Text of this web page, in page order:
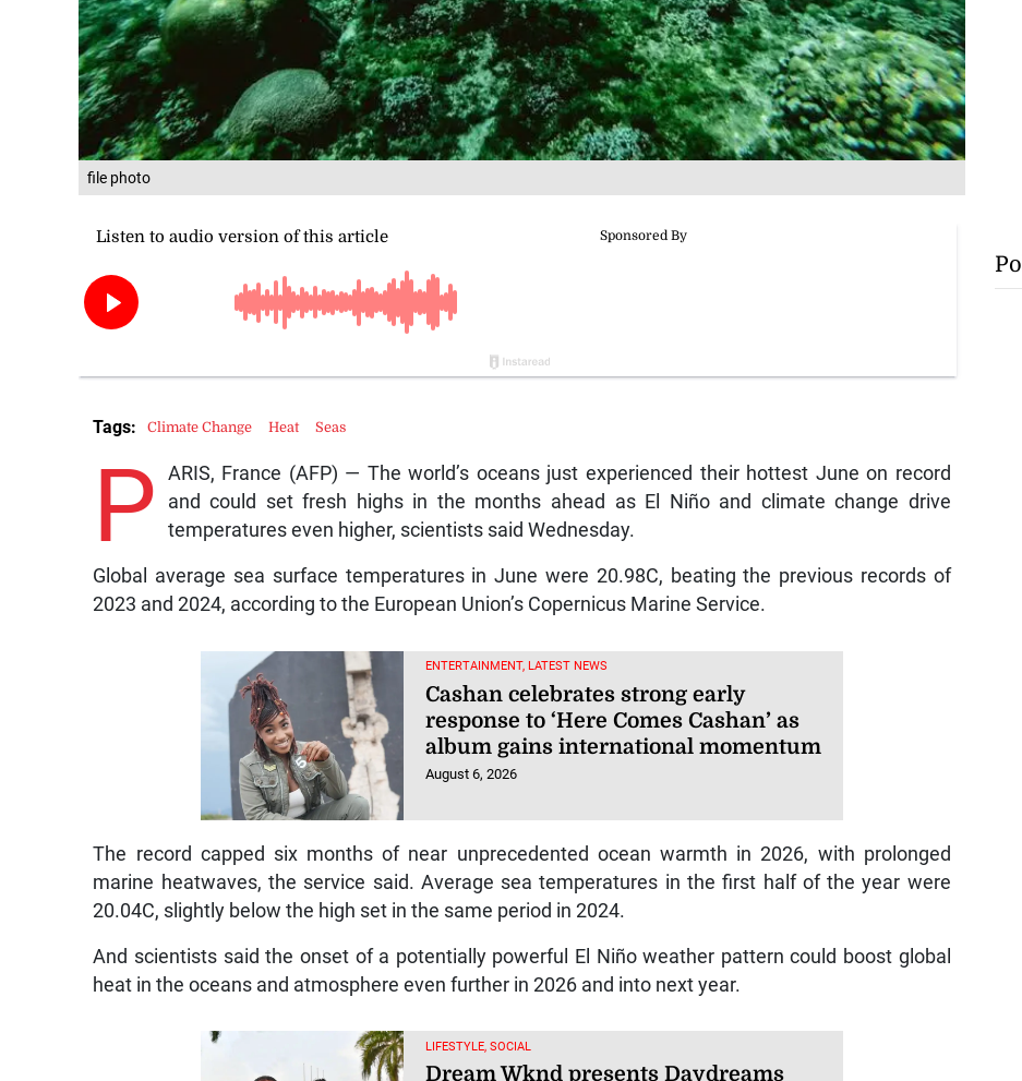
file photo
P
ARIS, France (AFP) — The world’s oceans just experienced their hottest June on record
and could set fresh highs in the months ahead as El Niño and climate change drive
temperatures even higher, scientists said Wednesday.
Global average sea surface temperatures in June were 20.98C, beating the previous records of
2023 and 2024, according to the European Union’s Copernicus Marine Service.
ENTERTAINMENT, LATEST NEWS
Cashan celebrates strong early
response to ‘Here Comes Cashan’ as
album gains international momentum
August 6, 2026
The record capped six months of near unprecedented ocean warmth in 2026, with prolonged
marine heatwaves, the service said. Average sea temperatures in the first half of the year were
20.04C, slightly below the high set in the same period in 2024.
And scientists said the onset of a potentially powerful El Niño weather pattern could boost global
heat in the oceans and atmosphere even further in 2026 and into next year.
LIFESTYLE, SOCIAL
Dream Wknd presents Daydreams
Tags: Climate Change Heat Seas